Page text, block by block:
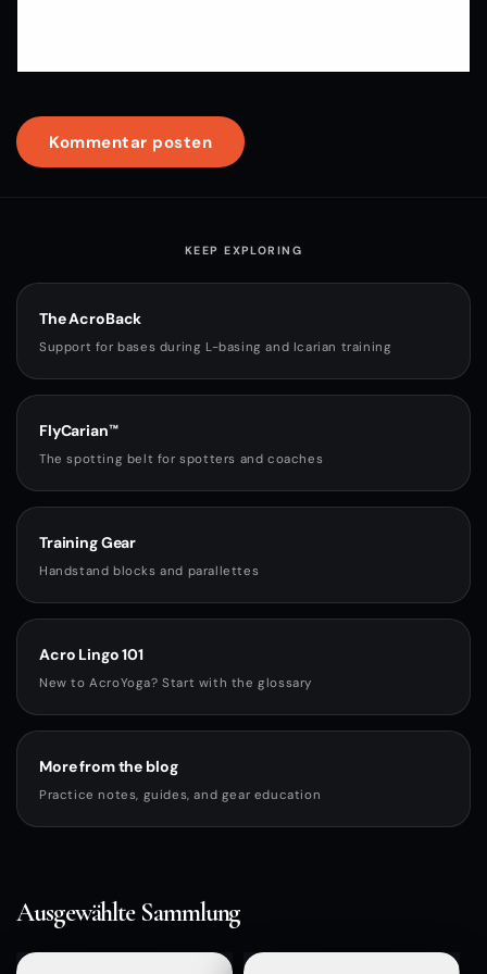
KEEP EXPLORING
The AcroBack
Support for bases during L-basing and Icarian training
FlyCarian™
The spotting belt for spotters and coaches
Training Gear
Handstand blocks and parallettes
Acro Lingo 101
New to AcroYoga? Start with the glossary
More from the blog
Practice notes, guides, and gear education
Ausgewählte Sammlung